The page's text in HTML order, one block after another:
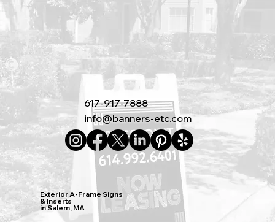
617-917-7888
info@banners-etc.com
Exterior A-Frame Signs
& Inserts
in Salem, MA